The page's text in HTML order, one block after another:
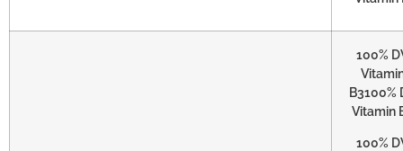
100%
B3100%
Vitamin
100%